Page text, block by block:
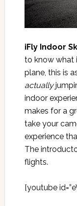
iFly Indoor
to know what
plane, this is
actually
indoor
makes for a
take your
experience
The
flights.
[youtube